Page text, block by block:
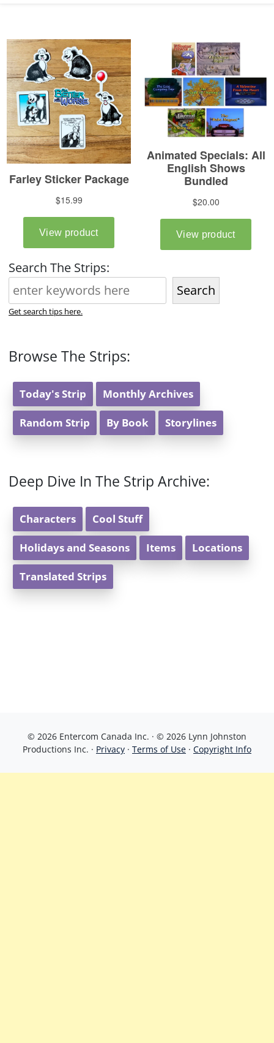
Search The Strips:
Search
Get search tips here.
Browse The Strips:
Today's Strip Monthly Archives
Random Strip By Book Storylines
Deep Dive In The Strip Archive:
Characters Cool Stuff
Holidays and Seasons Items Locations
Translated Strips
© 2026 Entercom Canada Inc. · © 2026 Lynn Johnston
Productions Inc. · Privacy · Terms of Use · Copyright Info